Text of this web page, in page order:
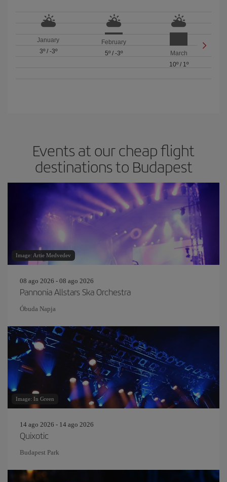
January
3º/ -3º
February
5º/ -3º
March
10º/ 1º
Events at our cheap flight
destinations to Budapest
Image: Artie Medvedev
08 ago 2026 - 08 ago 2026
Pannonia Allstars Ska Orchestra
Óbuda Napja
Image: In Green
14 ago 2026 - 14 ago 2026
Quixotic
Budapest Park